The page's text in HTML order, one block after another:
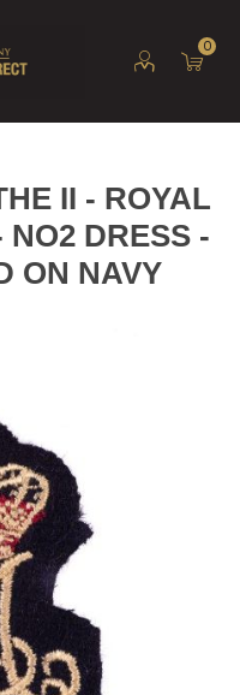
0
II - ROYAL
DRESS -
ON NAVY